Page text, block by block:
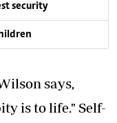
security
says,
is to life." Self-